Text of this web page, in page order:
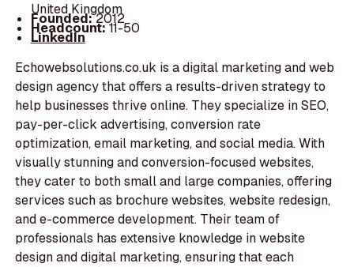
United Kingdom
Founded:2012
Headcount:11-50
LinkedIn
Echowebsolutions.co.uk is a digital marketing and web
design agency that offers a results-driven strategy to
help businesses thrive online. They specialize in SEO,
pay-per-click advertising, conversion rate
optimization, email marketing, and social media. With
visually stunning and conversion-focused websites,
they cater to both small and large companies, offering
services such as brochure websites, website redesign,
and e-commerce development. Their team of
professionals has extensive knowledge in website
design and digital marketing, ensuring that each